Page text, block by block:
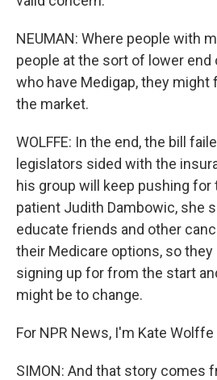
NEUMAN: Where people with
people at the sort of lower
who have Medigap, they might
the market.
WOLFFE: In the end, the bill
legislators sided with the
his group will keep pushing for
patient Judith Dambowic, she
educate friends and other
their Medicare options, so
signing up for from the start
might be to change.
For NPR News, I'm Kate
SIMON: And that story comes